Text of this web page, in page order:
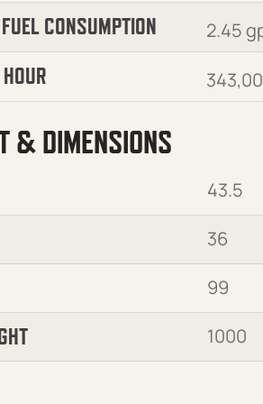
CONSUMPTION 2.45
& DIMENSIONS
43.5
36
99
1000